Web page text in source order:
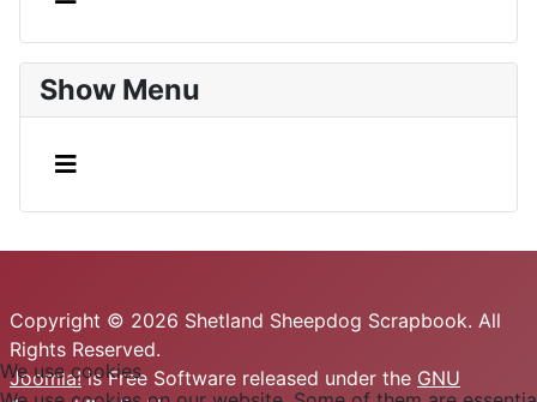
Show Menu
Copyright © 2026 Shetland Sheepdog Scrapbook. All
Rights Reserved.
Joomla!is Free Software released under the GNU
We use cookies